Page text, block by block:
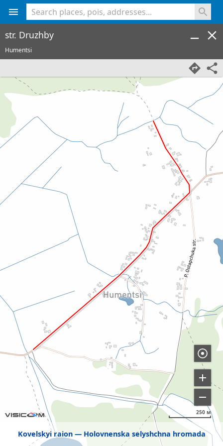
Kovelskyi raion Holovnenska selyshchna hromada
250 м
str. Druzhby
Humentsi
<% console.log(hcard) %>